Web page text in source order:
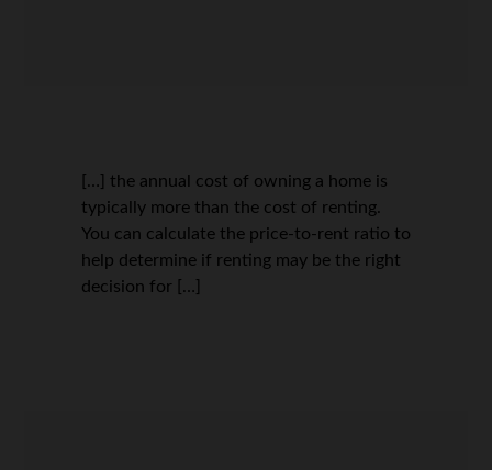
[…] the annual cost of owning a home is
typically more than the cost of renting.
You can calculate the price-to-rent ratio to
help determine if renting may be the right
decision for […]